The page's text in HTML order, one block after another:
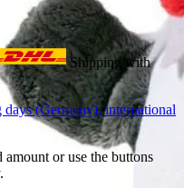
Shipping with
(Germany), international
or use the buttons